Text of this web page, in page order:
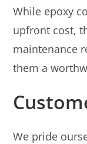
While epoxy
upfront cost,
maintenance
them a
We pride